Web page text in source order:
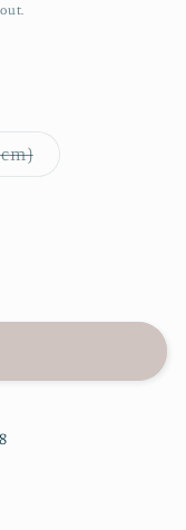
Variant
sold